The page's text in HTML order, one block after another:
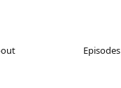
Episodes